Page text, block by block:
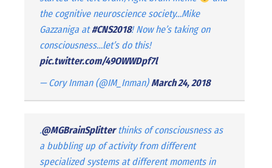
the cognitive neuroscience society…Mike
Gazzaniga at#CNS2018! Now he’s taking on
consciousness…let’s do this!
pic.twitter.com/49OWWDpf7l
— Cory Inman (@IM_Inman)March 24, 2018
.@MGBrainSplitterthinks of consciousness as
a bubbling up of activity from different
specialized systems at different moments in